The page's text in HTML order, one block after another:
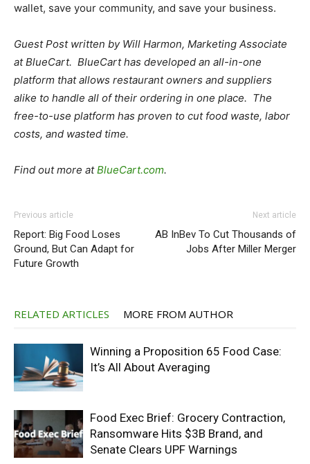
wallet, save your community, and save your business.
Guest Post written by Will Harmon, Marketing Associate
at BlueCart. BlueCart has developed an all-in-one
platform that allows restaurant owners and suppliers
alike to handle all of their ordering in one place. The
free-to-use platform has proven to cut food waste, labor
costs, and wasted time.
Find out more atBlueCart.com.
Previous article
Report: Big Food Loses
Ground, But Can Adapt for
Future Growth
Next article
AB InBev To Cut Thousands of
Jobs After Miller Merger
RELATED ARTICLES MORE FROM AUTHOR
Winning a Proposition 65 Food Case:
It’s All About Averaging
Food Exec Brief: Grocery Contraction,
Ransomware Hits $3B Brand, and
Senate Clears UPF Warnings